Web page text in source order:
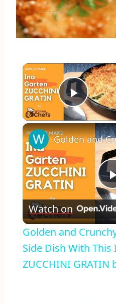
Play
Watch on
Golden and
Side Dish With This
ZUCCHINI GRATIN